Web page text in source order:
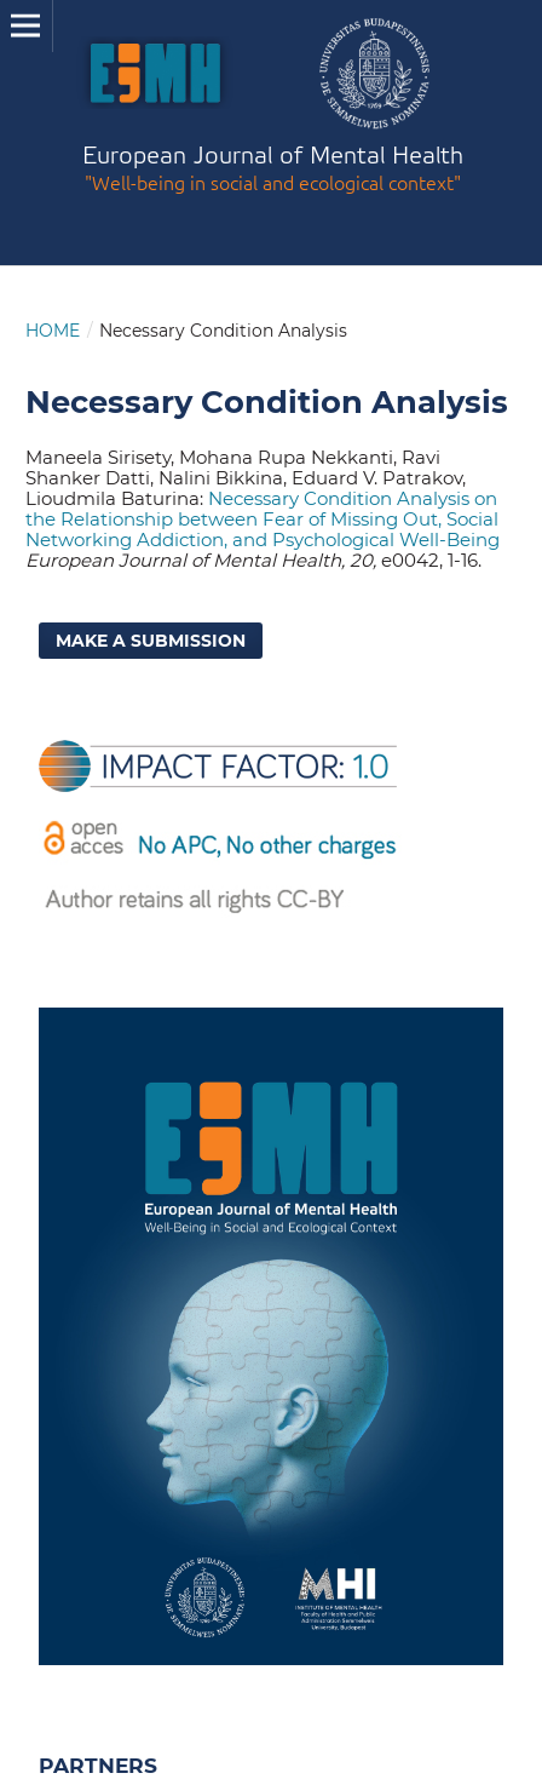
European Journal of Mental Health
"Well-being in social and ecological context"
HOME / Necessary Condition Analysis
Necessary Condition Analysis
Maneela Sirisety, Mohana Rupa Nekkanti, Ravi
Shanker Datti, Nalini Bikkina, Eduard V. Patrakov,
Lioudmila Baturina: Necessary Condition Analysis on
the Relationship between Fear of Missing Out, Social
Networking Addiction, and Psychological Well-Being
European Journal of Mental Health, 20,e0042, 1-16.
MAKE A SUBMISSION
PARTNERS